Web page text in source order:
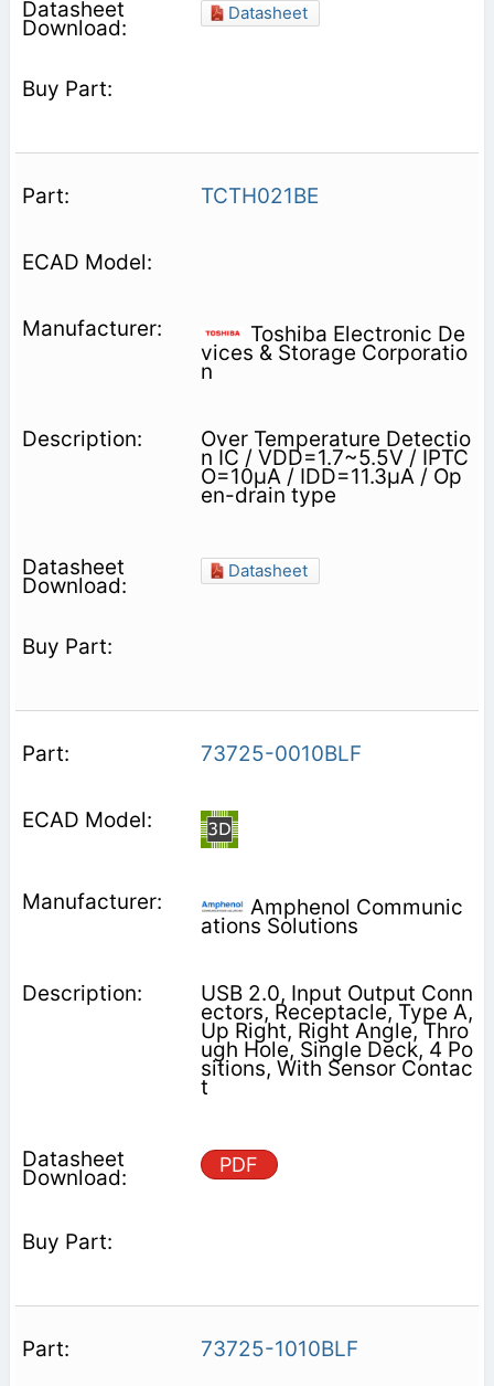
Datasheet
TCTH021BE
Toshiba Electronic De
vices & Storage Corporatio
n
Over Temperature Detectio
n IC / VDD=1.7~5.5V / IPTC
O=10μA / IDD=11.3μA / Op
en-drain type
Datasheet
73725-0010BLF
Amphenol Communic
ations Solutions
USB 2.0, Input Output Conn
ectors, Receptacle, Type A,
Up Right, Right Angle, Thro
ugh Hole, Single Deck, 4 Po
sitions, With Sensor Contac
t
PDF
73725-1010BLF